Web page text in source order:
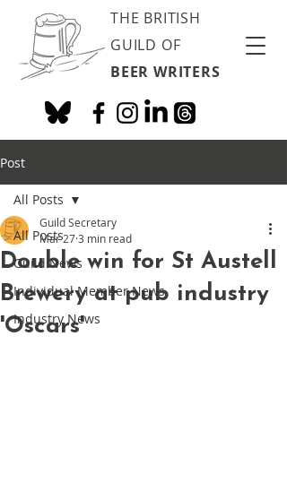
THE BRITISH
GUILD OF
BEER WRITERS
Post
All Posts
Guild News
Individual Member News
Industry News
All Posts
Double win for St Austell
Brewery at pub industry
'Oscars'
Guild Secretary
Mar 273 min read